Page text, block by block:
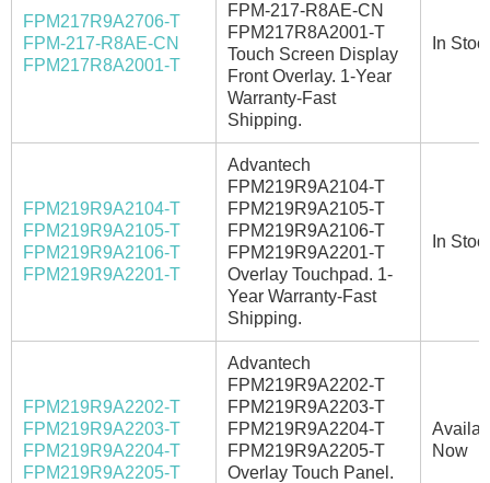
FPM217R9A2706-T
FPM-217-R8AE-CN
FPM217R8A2001-T
FPM-217-R8AE-CN
FPM217R8A2001-T
Touch Screen Display
Front Overlay. 1-Year
Warranty-Fast
Shipping.
In
FPM219R9A2104-T
FPM219R9A2105-T
FPM219R9A2106-T
FPM219R9A2201-T
Advantech
FPM219R9A2104-T
FPM219R9A2105-T
FPM219R9A2106-T
FPM219R9A2201-T
Overlay Touchpad. 1-
Year Warranty-Fast
Shipping.
In
FPM219R9A2202-T
FPM219R9A2203-T
FPM219R9A2204-T
FPM219R9A2205-T
Advantech
FPM219R9A2202-T
FPM219R9A2203-T
FPM219R9A2204-T
FPM219R9A2205-T
Overlay Touch Panel.
Now